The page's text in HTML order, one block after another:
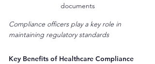
documents
Compliance officers play a key role in
maintaining regulatory standards
Key Benefits of Healthcare Compliance